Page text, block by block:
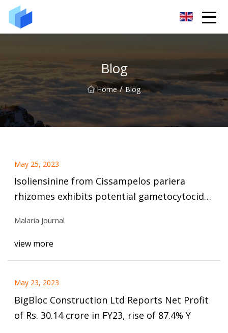
Blog
Home / Blog
May 25, 2023
Isoliensinine from Cissampelos pariera
rhizomes exhibits potential gametocytocidal
Malaria Journal
view more
May 23, 2023
BigBloc Construction Ltd Reports Net Profit
of Rs. 30.14 crore in FY23, rise of 87.4% Y